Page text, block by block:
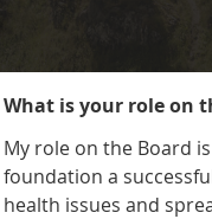
What is your role on
My role on the Board
foundation a
health issues and